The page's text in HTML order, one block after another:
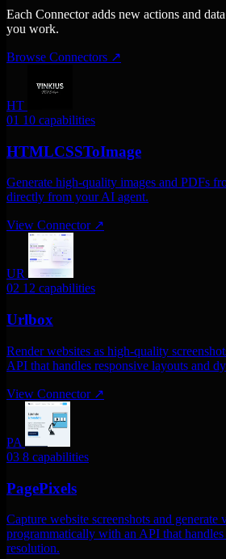
Each Connector adds new actions and
you work.
Browse Connectors ↗
HT
01 10 capabilities
HTMLCSSToImage
Generate high-quality images and PDFs
directly from your AI agent.
View Connector ↗
UR
02 12 capabilities
Urlbox
Render websites as high-quality
API that handles responsive layouts and
View Connector ↗
PA
03 8 capabilities
PagePixels
Capture website screenshots and generate
programmatically with an API that
resolution.